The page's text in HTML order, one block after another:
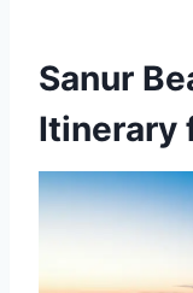
Sanur
Itinerary